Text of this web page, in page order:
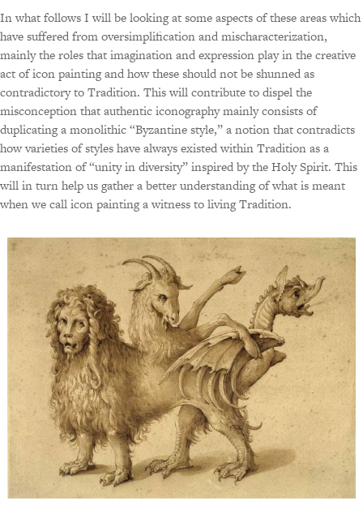
In what follows I will be looking at some aspects of these areas which
have suffered from oversimplification and mischaracterization,
mainly the roles that imagination and expression play in the creative
act of icon painting and how these should not be shunned as
contradictory to Tradition. This will contribute to dispel the
misconception that authentic iconography mainly consists of
duplicating a monolithic “Byzantine style,” a notion that contradicts
how varieties of styles have always existed within Tradition as a
manifestation of “unity in diversity” inspired by the Holy Spirit. This
will in turn help us gather a better understanding of what is meant
when we call icon painting a witness to living Tradition.